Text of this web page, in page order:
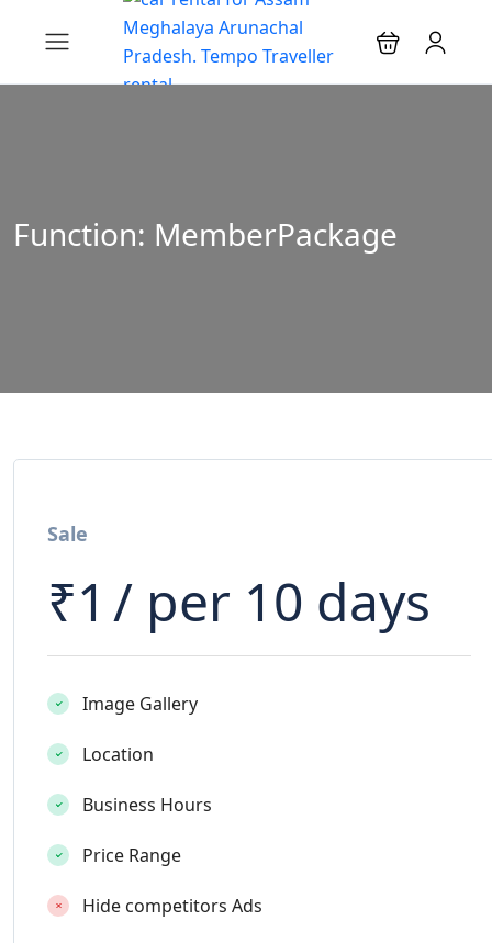
Function: MemberPackage
Sale
₹1 / per 10 days
Image Gallery
Location
Business Hours
Price Range
Hide competitors Ads